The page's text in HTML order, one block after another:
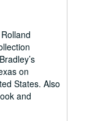
on
States. Also
and